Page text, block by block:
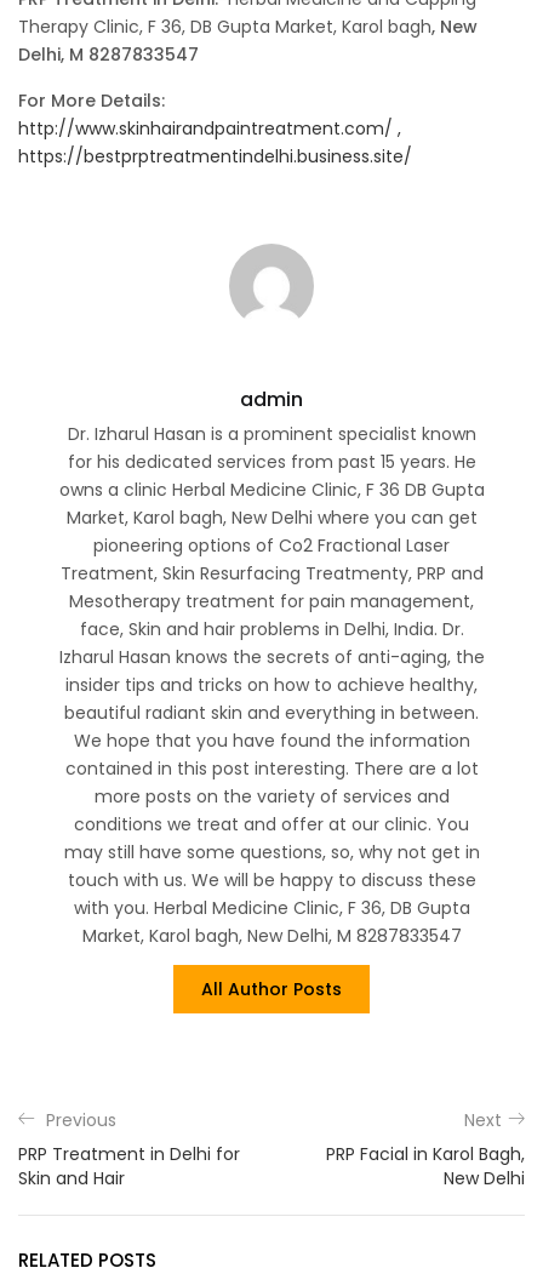
Therapy Clinic, F 36, DB Gupta Market, Karol bagh, New
Delhi, M 8287833547
For More Details:
http://www.skinhairandpaintreatment.com/ ,
https://bestprptreatmentindelhi.business.site/
admin
Dr. Izharul Hasan is a prominent specialist known
for his dedicated services from past 15 years. He
owns a clinic Herbal Medicine Clinic, F 36 DB Gupta
Market, Karol bagh, New Delhi where you can get
pioneering options of Co2 Fractional Laser
Treatment, Skin Resurfacing Treatmenty, PRP and
Mesotherapy treatment for pain management,
face, Skin and hair problems in Delhi, India. Dr.
Izharul Hasan knows the secrets of anti-aging, the
insider tips and tricks on how to achieve healthy,
beautiful radiant skin and everything in between.
We hope that you have found the information
contained in this post interesting. There are a lot
more posts on the variety of services and
conditions we treat and offer at our clinic. You
may still have some questions, so, why not get in
touch with us. We will be happy to discuss these
with you. Herbal Medicine Clinic, F 36, DB Gupta
Market, Karol bagh, New Delhi, M 8287833547
All Author Posts
Previous
PRP Treatment in Delhi for
Skin and Hair
Next
PRP Facial in Karol Bagh,
New Delhi
RELATED POSTS